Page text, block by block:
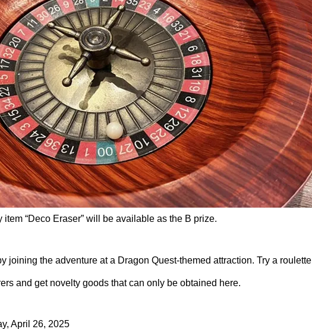
“Deco Eraser” will be available as the B prize.
joining the adventure at a Dragon Quest-themed attraction. Try a roulette
and get novelty goods that can only be obtained here.
April 26, 2025